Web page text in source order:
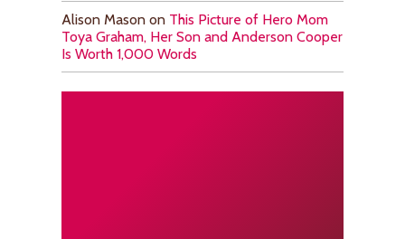
Alison Mason on This Picture of Hero Mom
Toya Graham, Her Son and Anderson Cooper
Is Worth 1,000 Words